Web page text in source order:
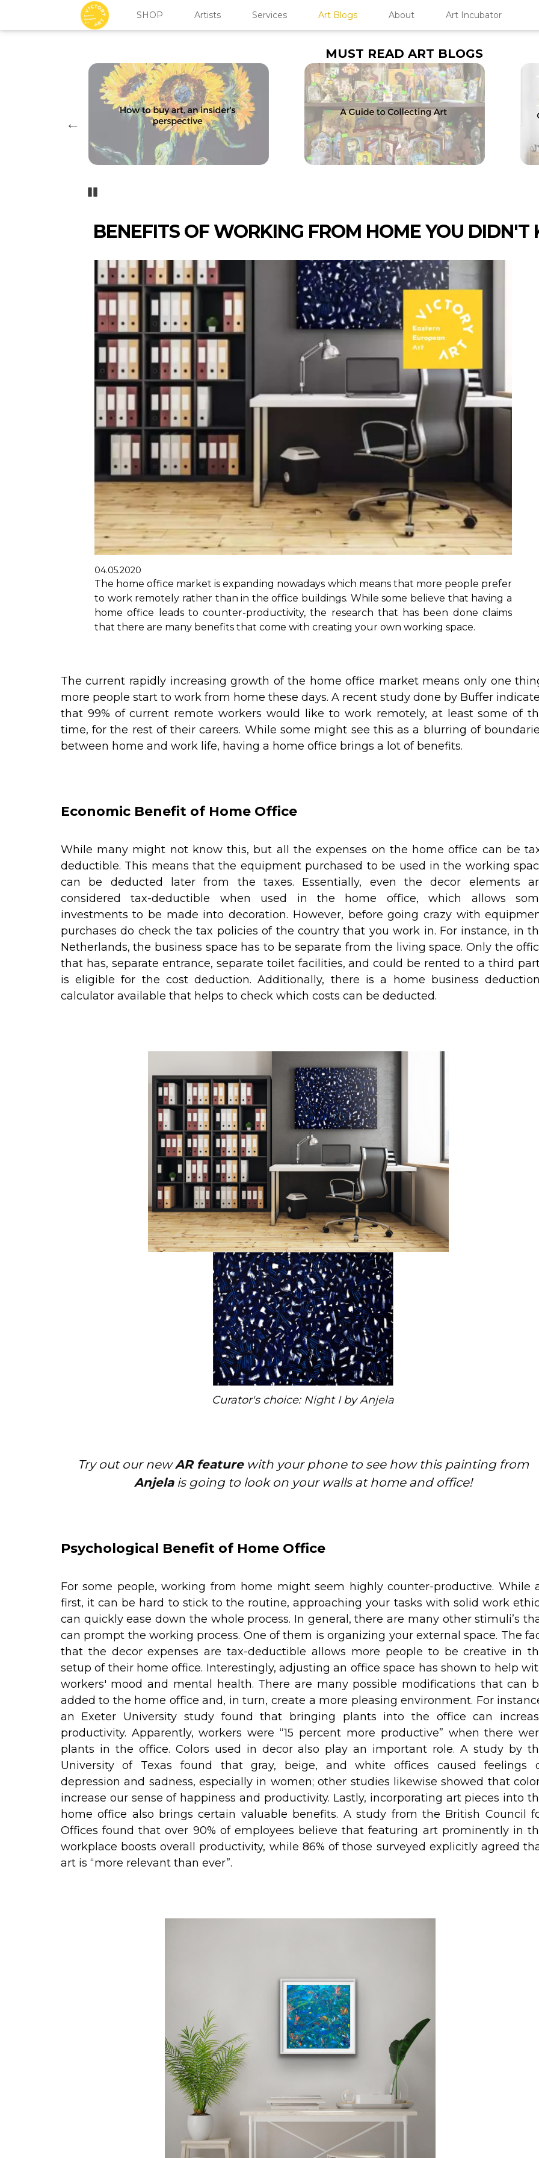
MUST READ ART BLOGS
BENEFITS OF WORKING FROM HOME YOU DIDN'T
04.05.2020
The home office market is expanding nowadays which means that more people prefer
to work remotely rather than in the office buildings. While some believe that having a
home office leads to counter-productivity, the research that has been done claims
that there are many benefits that come with creating your own working space.
The current rapidly increasing growth of the home office market means only one
more people start to work from home these days. A recent study done by Buffer
that 99% of current remote workers would like to work remotely, at least some of
time, for the rest of their careers. While some might see this as a blurring of
between home and work life, having a home office brings a lot of benefits.
Economic Benefit of Home Office
While many might not know this, but all the expenses on the home office can be
deductible. This means that the equipment purchased to be used in the working
can be deducted later from the taxes. Essentially, even the decor elements
considered tax-deductible when used in the home office, which allows
investments to be made into decoration. However, before going crazy with
purchases do check the tax policies of the country that you work in. For instance, in
Netherlands, the business space has to be separate from the living space. Only the
that has, separate entrance, separate toilet facilities, and could be rented to a third
is eligible for the cost deduction. Additionally, there is a home business
calculator available that helps to check which costs can be deducted.
Curator's choice: Night IbyAnjela
Try out our new AR featurewith your phone to see how this painting from
Anjelais going to look on your walls at home and office!
Psychological Benefit of Home Office
For some people, working from home might seem highly counter-productive. While
first, it can be hard to stick to the routine, approaching your tasks with solid work
can quickly ease down the whole process. In general, there are many other stimuli’s
can prompt the working process. One of them is organizing your external space. The
that the decor expenses are tax-deductible allows more people to be creative in
setup of their home office. Interestingly, adjusting an office space has shown to help
workers' mood and mental health. There are many possible modifications that can
added to the home office and, in turn, create a more pleasing environment. For
an Exeter University study found that bringing plants into the office can
productivity. Apparently, workers were “15 percent more productive” when there
plants in the office. Colors used in decor also play an important role. A study by
University of Texas found that gray, beige, and white offices caused feelings
depression and sadness, especially in women; other studies likewise showed that
increase our sense of happiness and productivity. Lastly, incorporating art pieces into
home office also brings certain valuable benefits. A study from the British Council
Offices found that over 90% of employees believe that featuring art prominently in
workplace boosts overall productivity, while 86% of those surveyed explicitly agreed
art is “more relevant than ever”.
SHOP Artists Services Art Blogs About Art Incubator